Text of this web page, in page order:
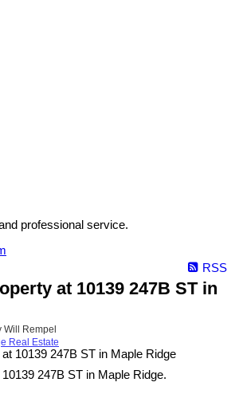
professional service.
RSS
at 10139 247B ST in
Will Rempel
Real Estate
10139 247B ST in Maple Ridge.